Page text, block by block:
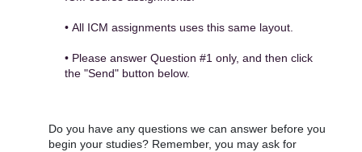
• All ICM assignments uses this same layout.
• Please answer Question #1 only, and then click
the "Send" button below.
Do you have any questions we can answer before you
begin your studies? Remember, you may ask for